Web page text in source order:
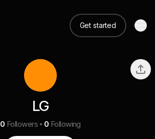
Get started
LG
0 Followers 0 Following